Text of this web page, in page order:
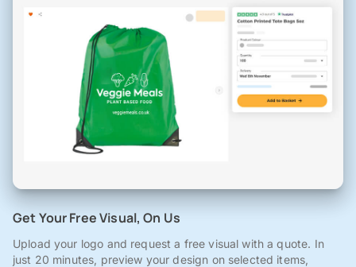
Get Your Free Visual, On Us
Upload your logo and request a free visual with a quote. In
just 20 minutes, preview your design on selected items,